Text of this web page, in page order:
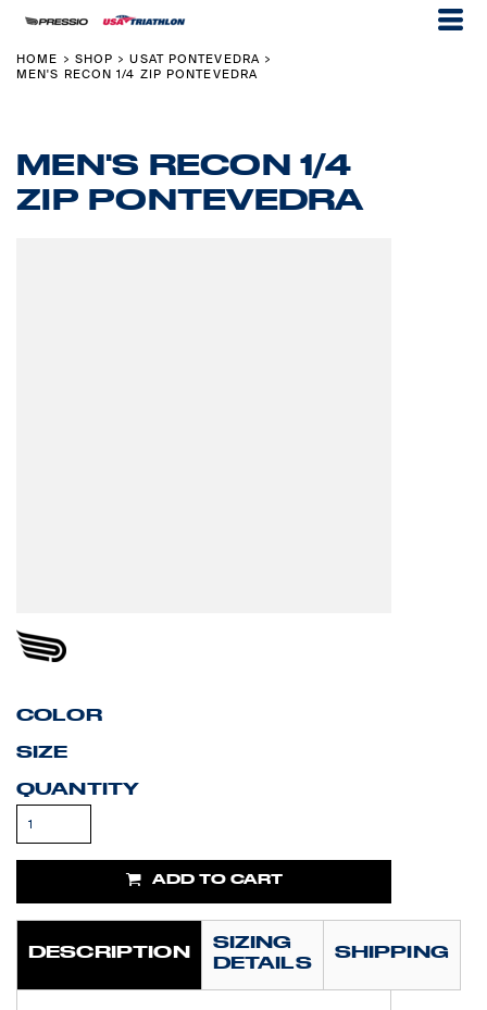
HOME > SHOP > USAT PONTEVEDRA >
MEN'S RECON 1/4 ZIP PONTEVEDRA
MEN'S RECON 1/4
ZIP PONTEVEDRA
COLOR
SIZE
QUANTITY
ADD TO CART
DESCRIPTION
SIZING
DETAILS
SHIPPING